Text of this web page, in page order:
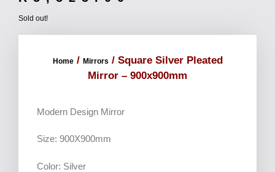
Sold out!
Home/ Mirrors / Square Silver Pleated
Mirror – 900x900mm
Modern Design Mirror
Size: 900X900mm
Color: Silver